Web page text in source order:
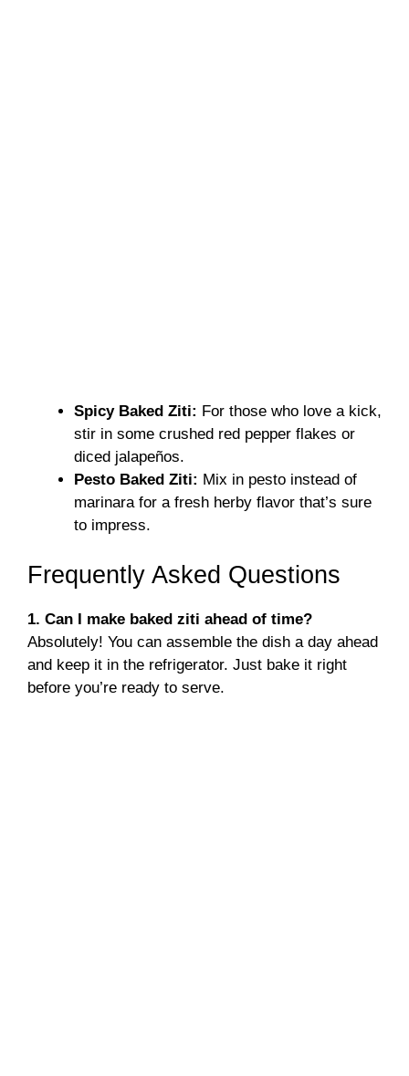
Spicy Baked Ziti: For those who love a kick,
stir in some crushed red pepper flakes or
diced jalapeños.
Pesto Baked Ziti: Mix in pesto instead of
marinara for a fresh herby flavor that’s sure
to impress.
Frequently Asked Questions
1. Can I make baked ziti ahead of time?
Absolutely! You can assemble the dish a day ahead
and keep it in the refrigerator. Just bake it right
before you’re ready to serve.